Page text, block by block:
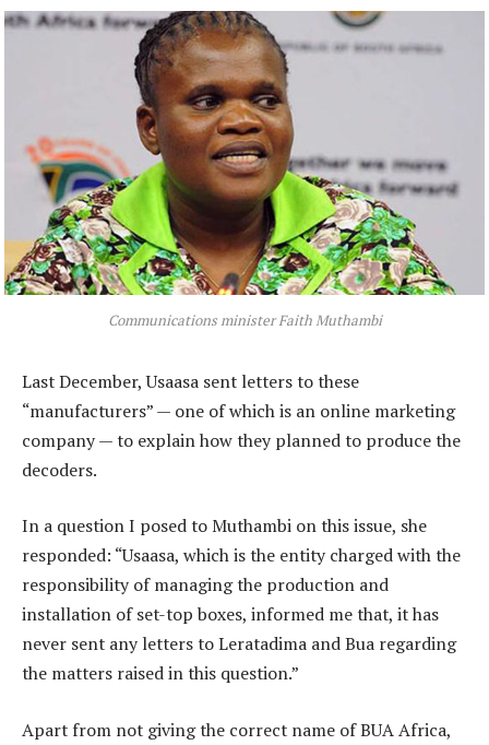
Communications minister Faith Muthambi
Last December, Usaasa sent letters to these
“manufacturers” — one of which is an online marketing
company — to explain how they planned to produce the
decoders.
In a question I posed to Muthambi on this issue, she
responded: “Usaasa, which is the entity charged with the
responsibility of managing the production and
installation of set-top boxes, informed me that, it has
never sent any letters to Leratadima and Bua regarding
the matters raised in this question.”
Apart from not giving the correct name of BUA Africa,